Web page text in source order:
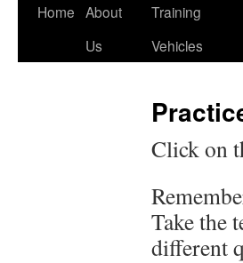
Home About
Us
Training
Vehicles
Click on
Take the
different